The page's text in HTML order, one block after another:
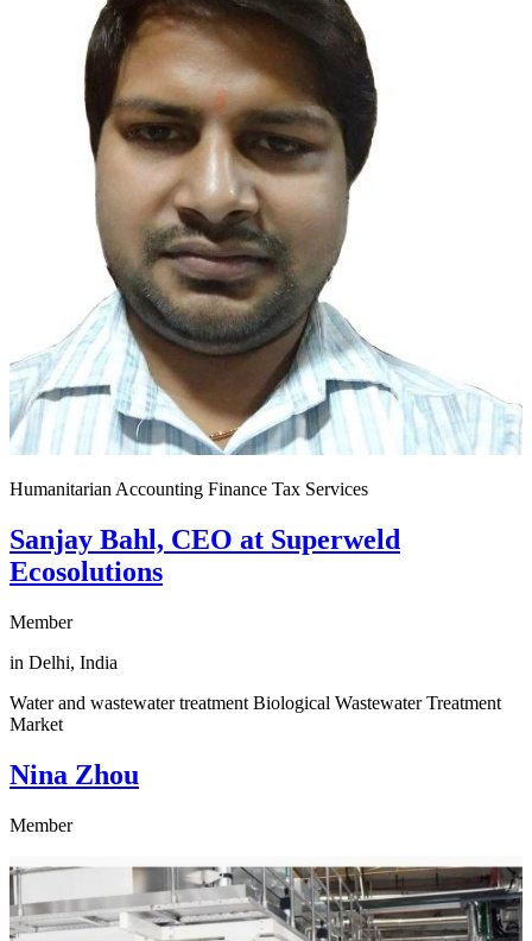
Humanitarian Accounting Finance Tax Services
Sanjay Bahl, CEO at Superweld
Ecosolutions
Member
in Delhi, India
Water and wastewater treatment Biological Wastewater Treatment
Market
Nina Zhou
Member